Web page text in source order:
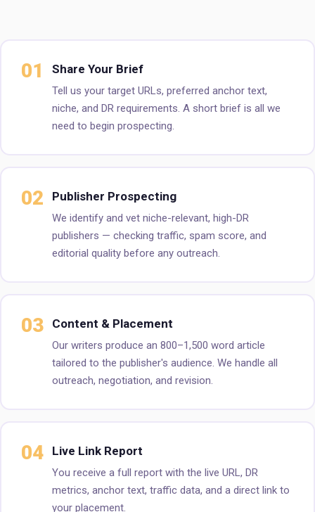
01 Share Your Brief
Tell us your target URLs, preferred anchor text,
niche, and DR requirements. A short brief is all we
need to begin prospecting.
02 Publisher Prospecting
We identify and vet niche-relevant, high-DR
publishers — checking traffic, spam score, and
editorial quality before any outreach.
03 Content & Placement
Our writers produce an 800–1,500 word article
tailored to the publisher's audience. We handle all
outreach, negotiation, and revision.
04 Live Link Report
You receive a full report with the live URL, DR
metrics, anchor text, traffic data, and a direct link to
your placement.